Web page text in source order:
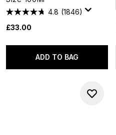
4.8 (1846)
£33.00
ADD TO BAG